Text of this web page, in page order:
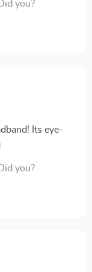
you?
Its eye-
of fun to my
- it keeps my
nailing those
you?